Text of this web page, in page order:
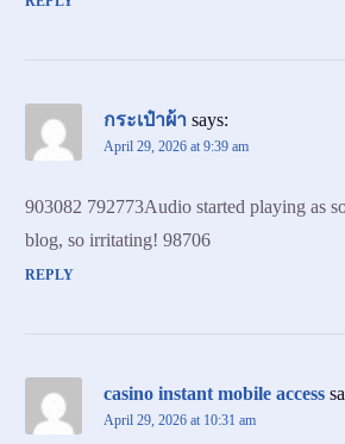
กระเป๋าผ้า says:
April 29, 2026 at 9:39 am
903082 792773Audio started playing as
blog, so irritating! 98706
REPLY
casino instant mobile access
April 29, 2026 at 10:31 am